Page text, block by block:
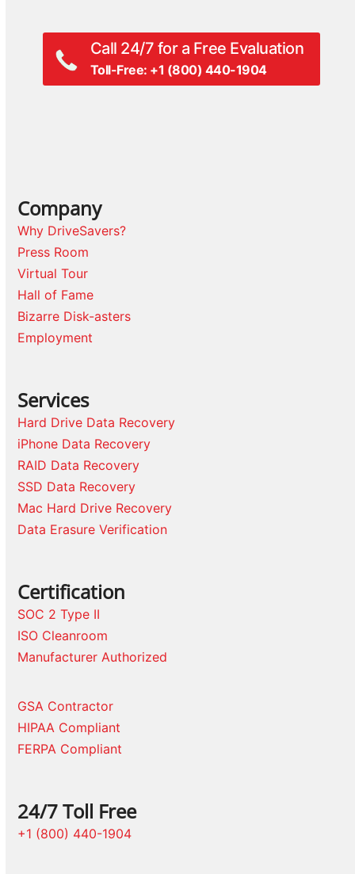
Call 24/7 for a Free Evaluation
Toll-Free: +1 (800) 440-1904
Company
Why DriveSavers?
Press Room
Virtual Tour
Hall of Fame
Bizarre Disk-asters
Employment
Services
Hard Drive Data Recovery
iPhone Data Recovery
RAID Data Recovery
SSD Data Recovery
Mac Hard Drive Recovery
Data Erasure Verification
Certification
SOC 2 Type II
ISO Cleanroom
Manufacturer Authorized
GSA Contractor
HIPAA Compliant
FERPA Compliant
24/7 Toll Free
+1 (800) 440-1904